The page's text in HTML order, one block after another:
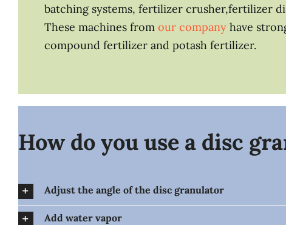
batching systems, fertilizer crusher,fertilizer
These machines fromour company have
compound fertilizer and potash fertilizer.
How do you use a disc
Adjust the angle of the disc granulator
Add water vapor